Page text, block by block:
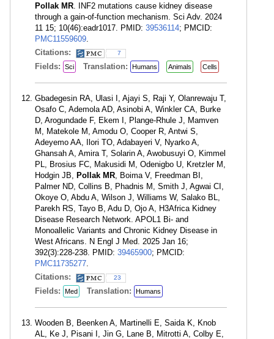
Pollak MR. INF2 mutations cause kidney disease
through a gain-of-function mechanism. Sci Adv. 2024
11 15; 10(46):eadr1017. PMID: 39536114; PMCID:
PMC11559609.
Citations:
7
Fields: Sci Translation: Humans Animals Cells
Gbadegesin RA, Ulasi I, Ajayi S, Raji Y, Olanrewaju T,
Osafo C, Ademola AD, Asinobi A, Winkler CA, Burke
D, Arogundade F, Ekem I, Plange-Rhule J, Mamven
M, Matekole M, Amodu O, Cooper R, Antwi S,
Adeyemo AA, Ilori TO, Adabayeri V, Nyarko A,
Ghansah A, Amira T, Solarin A, Awobusuyi O, Kimmel
PL, Brosius FC, Makusidi M, Odenigbo U, Kretzler M,
Hodgin JB, Pollak MR, Boima V, Freedman BI,
Palmer ND, Collins B, Phadnis M, Smith J, Agwai CI,
Okoye O, Abdu A, Wilson J, Williams W, Salako BL,
Parekh RS, Tayo B, Adu D, Ojo A, H3Africa Kidney
Disease Research Network. APOL1 Bi- and
Monoallelic Variants and Chronic Kidney Disease in
West Africans. N Engl J Med. 2025 Jan 16;
392(3):228-238. PMID: 39465900; PMCID:
PMC11735277.
Citations:
23
Fields: Med Translation: Humans
Wooden B, Beenken A, Martinelli E, Saida K, Knob
AL, Ke J, Pisani I, Jin G, Lane B, Mitrotti A, Colby E,